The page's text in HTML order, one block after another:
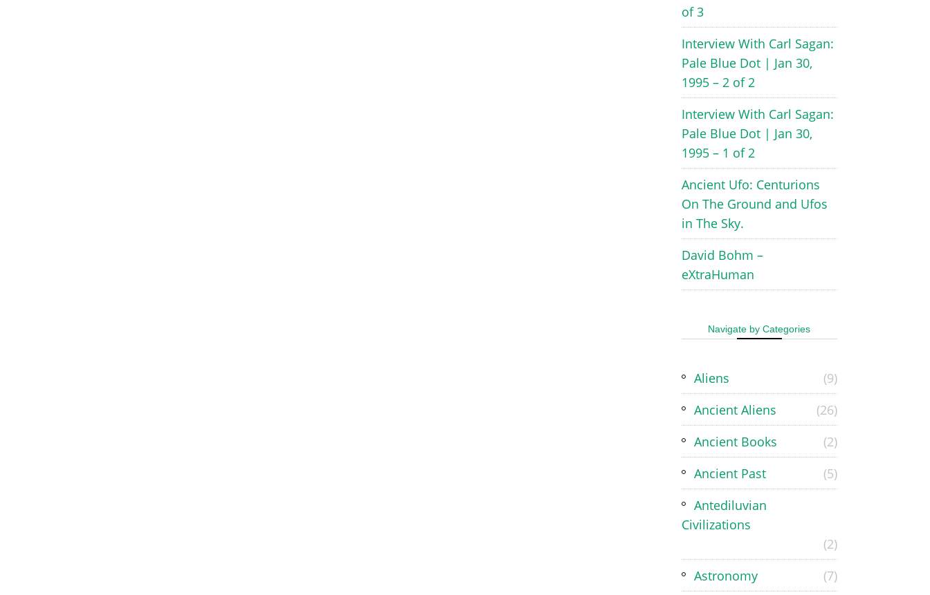
of 3
Interview With Carl Sagan:
Pale Blue Dot | Jan 30,
1995 – 2 of 2
Interview With Carl Sagan:
Pale Blue Dot | Jan 30,
1995 – 1 of 2
Ancient Ufo: Centurions
On The Ground and Ufos
in The Sky.
David Bohm –
eXtraHuman
Navigate by Categories
Aliens
(9)
Ancient Aliens
(26)
Ancient Books
(2)
Ancient Past
(5)
Antediluvian
Civilizations
(2)
Astronomy
(7)